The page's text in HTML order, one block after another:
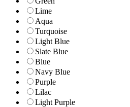
Lime
Aqua
Turquoise
Light Blue
Slate Blue
Blue
Navy Blue
Purple
Lilac
Light Purple